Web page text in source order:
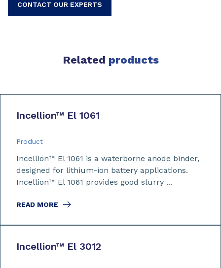
CONTACT OUR EXPERTS
Related products
Incellion™ El 1061
Product
Incellion™ El 1061 is a waterborne anode binder,
designed for lithium-ion battery applications.
Incellion™ El 1061 provides good slurry ...
READ MORE
Incellion™ El 3012